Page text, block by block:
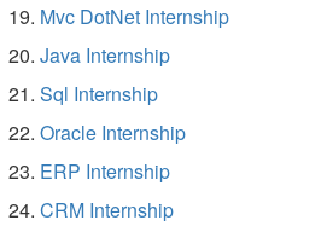
Mvc DotNet Internship
Java Internship
Sql Internship
Oracle Internship
ERP Internship
CRM Internship